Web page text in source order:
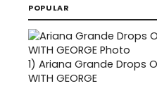
POPULAR
1) Ariana Grande Drops
WITH GEORGE